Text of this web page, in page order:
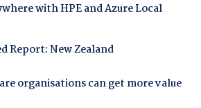
with HPE and Azure Local
Report: New Zealand
organisations can get more value